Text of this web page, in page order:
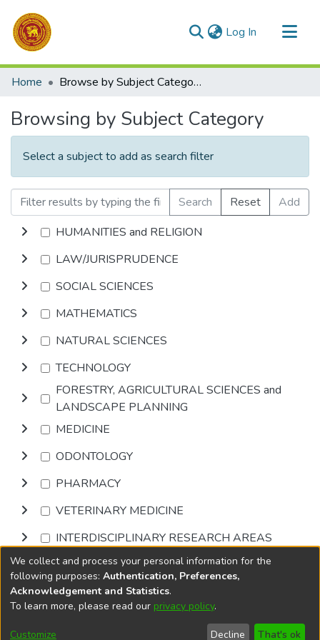
Log In (current)
Communities & Collections
Home Browse by Subject Category
Browsing by Subject Category
Select a subject to add as search filter
Search Reset
Add
HUMANITIES and RELIGION
LAW/JURISPRUDENCE
SOCIAL SCIENCES
MATHEMATICS
NATURAL SCIENCES
TECHNOLOGY
FORESTRY, AGRICULTURAL SCIENCES and
LANDSCAPE PLANNING
MEDICINE
ODONTOLOGY
PHARMACY
VETERINARY MEDICINE
INTERDISCIPLINARY RESEARCH AREAS
Browse
DSpace softwarecopyright © 2002-2026
Cookie
End User
Send
We collect and process your personal information for the
following purposes: Authentication, Preferences,
Acknowledgement and Statistics.
To learn more, please read our privacy policy.
Customize Decline That's ok